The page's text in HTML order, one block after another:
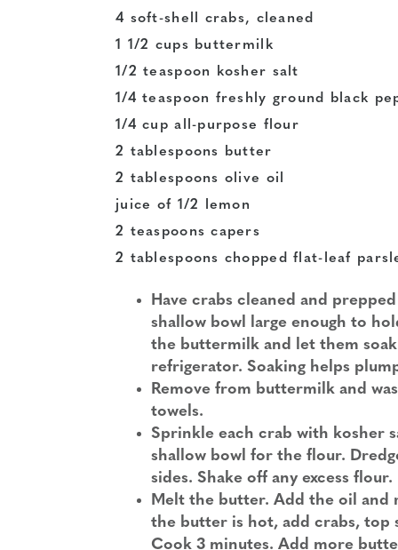
4 soft-shell crabs, cleaned
1 1/2 cups buttermilk
1/2 teaspoon kosher salt
1/4 teaspoon freshly ground black
1/4 cup all-purpose flour
2 tablespoons butter
2 tablespoons olive oil
juice of 1/2 lemon
2 teaspoons capers
2 tablespoons chopped flat-leaf
Have crabs cleaned and
shallow bowl large enough to
the buttermilk and let them
refrigerator. Soaking helps
Remove from buttermilk and
towels.
Sprinkle each crab with kosher
shallow bowl for the flour.
sides. Shake off any excess flour.
Melt the butter. Add the oil and
the butter is hot, add crabs, top
Cook 3 minutes. Add more